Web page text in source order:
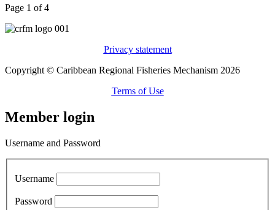
Page 1 of 4
Privacy statement
Copyright © Caribbean Regional Fisheries Mechanism 2026
Terms of Use
Member login
Username and Password
Username
Password